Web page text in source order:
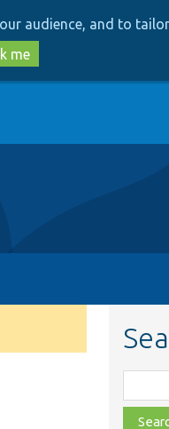
audience, and to
me
class,
file,